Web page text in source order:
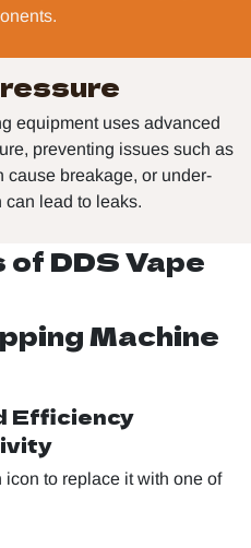
equipment uses advanced
preventing issues such as
cause breakage, or under-
lead to leaks.
DDS Vape
Machine
Efficiency
icon to replace it with one of